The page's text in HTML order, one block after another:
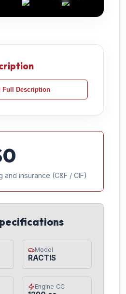
Full Description
0
and insurance (C&F / CIF)
Model
RACTIS
Engine CC